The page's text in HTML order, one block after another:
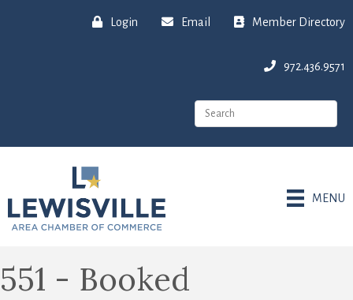
Login Email Member Directory
972.436.9571
MENU
551 - Booked